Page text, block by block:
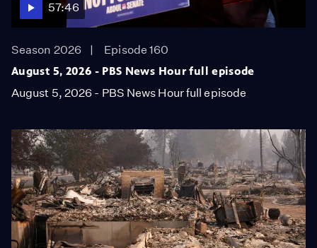
57:46
Season 2026
Episode 160
August 5, 2026 - PBS News Hour full episode
August 5, 2026 - PBS News Hour full episode